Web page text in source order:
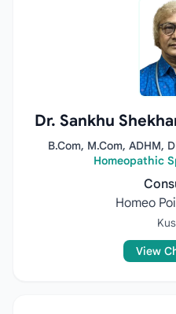
Dr. Sankhu
B.Com, M.Com, ADHM,
Homeopathic
Homeo
View